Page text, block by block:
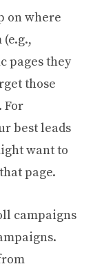
on where
pages they
those
For
best leads
want to
page.
campaigns